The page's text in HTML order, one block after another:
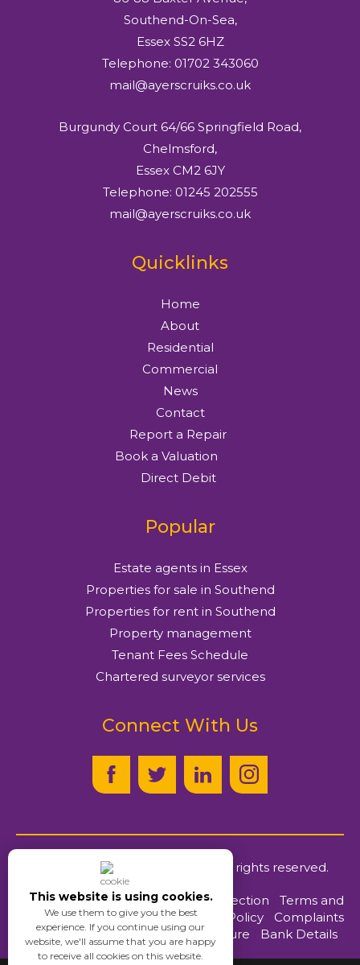
Southend-On-Sea,
Essex SS2 6HZ
Telephone: 01702 343060
mail@ayerscruiks.co.uk
Burgundy Court 64/66 Springfield Road,
Chelmsford,
Essex CM2 6JY
Telephone: 01245 202555
mail@ayerscruiks.co.uk
Quicklinks
Home
About
Residential
Commercial
News
Contact
Report a Repair
Book a Valuation
Direct Debit
Popular
Estate agents in Essex
Properties for sale in Southend
Properties for rent in Southend
Property management
Tenant Fees Schedule
Chartered surveyor services
Connect With Us
© Ayers & Cruiks . All rights reserved.
Client Money Protection
Terms and
Conditions|Privacy Policy
Complaints
Procedure
Bank Details
This website is using cookies.
We use them to give you the best
experience. If you continue using our
website, we'll assume that you are happy
to receive all cookies on this website.